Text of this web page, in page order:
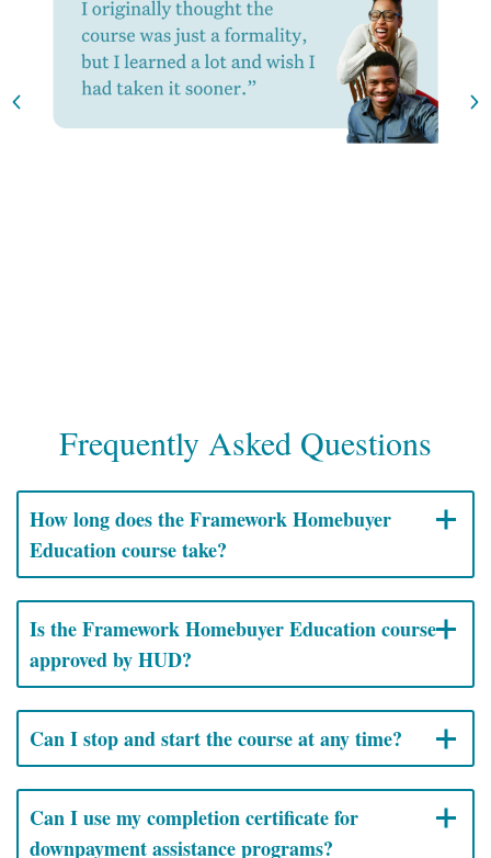
Frequently Asked Questions
How long does the Framework Homebuyer
Education course take?
Is the Framework Homebuyer Education course
approved by HUD?
Can I stop and start the course at any time?
Can I use my completion certificate for
downpayment assistance programs?